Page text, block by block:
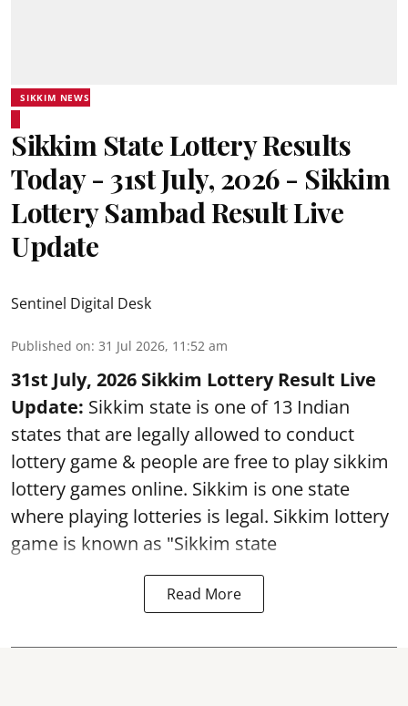
SIKKIM NEWS
Sikkim State Lottery Results
Today - 31st July, 2026 - Sikkim
Lottery Sambad Result Live
Update
Sentinel Digital Desk
Published on: 31 Jul 2026, 11:52 am
31st July, 2026 Sikkim Lottery Result Live
Update: Sikkim state is one of 13 Indian
states that are legally allowed to conduct
lottery game & people are free to play sikkim
lottery games online. Sikkim is one state
where playing lotteries is legal. Sikkim lottery
game is known as "Sikkim state
Read More